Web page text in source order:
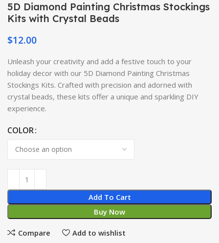
5D Diamond Painting Christmas Stockings
Kits with Crystal Beads
$12.00
Unleash your creativity and add a festive touch to your
holiday decor with our 5D Diamond Painting Christmas
Stockings Kits. Crafted with precision and adorned with
crystal beads, these kits offer a unique and sparkling DIY
experience.
COLOR
Add To Cart
Buy Now
Compare Add to wishlist